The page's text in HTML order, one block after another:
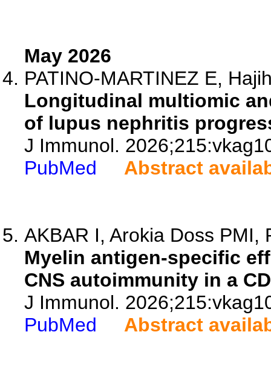
May 2026
PATINO-MARTINEZ E,
Longitudinal multiomic
of lupus nephritis
J Immunol.
PubMed
Abstract
AKBAR I, Arokia Doss PMI,
Myelin antigen-specific
CNS autoimmunity in a
J Immunol.
PubMed
Abstract